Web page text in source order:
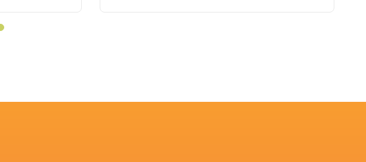
They
tools that
awesome and we really appreciate all their